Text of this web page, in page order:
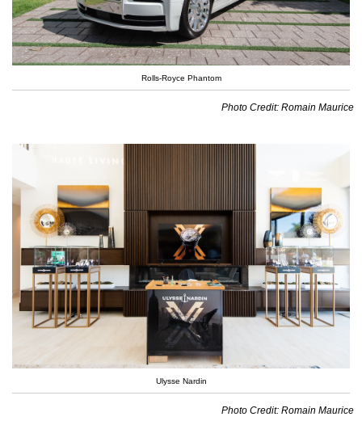
Rolls-Royce Phantom
Photo Credit: Romain Maurice
Ulysse Nardin
Photo Credit: Romain Maurice